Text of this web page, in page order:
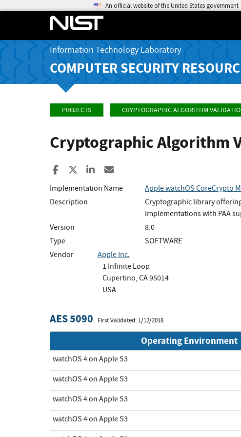
An official website of the United States government
Information Technology Laboratory
COMPUTER SECURITY
PROJECTS CRYPTOGRAPHIC ALGORITHM
Cryptographic Algorithm
Share to Facebook
Share to XShare to LinkedIn
Implementation Name
Apple watchOS CoreCrypto
Description
Cryptographic library
implementations with PAA
Version
8.0
Type
SOFTWARE
Vendor
Apple Inc.
1 Infinite Loop
Cupertino, CA 95014
USA
AES 5090 First Validated: 1/12/2018
Operating Environment
watchOS 4 on Apple S3
watchOS 4 on Apple S3
watchOS 4 on Apple S3
watchOS 4 on Apple S3